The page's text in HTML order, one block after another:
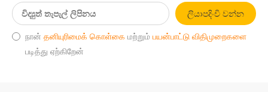
ලියාපදිංචි වන්න
நான் தனியுரிமைக் கொள்கை மற்றும் பயன்பாட்டு விதிமுறைகளை
படித்து ஏற்கிறேன்